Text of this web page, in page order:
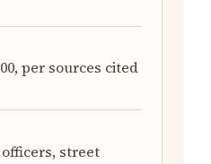
per sources cited
street